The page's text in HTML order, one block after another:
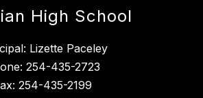
High School
Lizette Paceley
254-435-2723
254-435-2199